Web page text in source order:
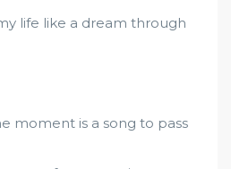
life like a dream through
moment is a song to pass